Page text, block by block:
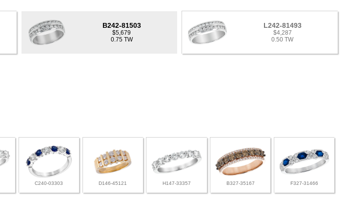
B242-81503
$5,679
0.75 TW
L242-81493
$4,287
0.50 TW
C240-03303 D146-45121 H147-33357 B327-35167 F327-31466